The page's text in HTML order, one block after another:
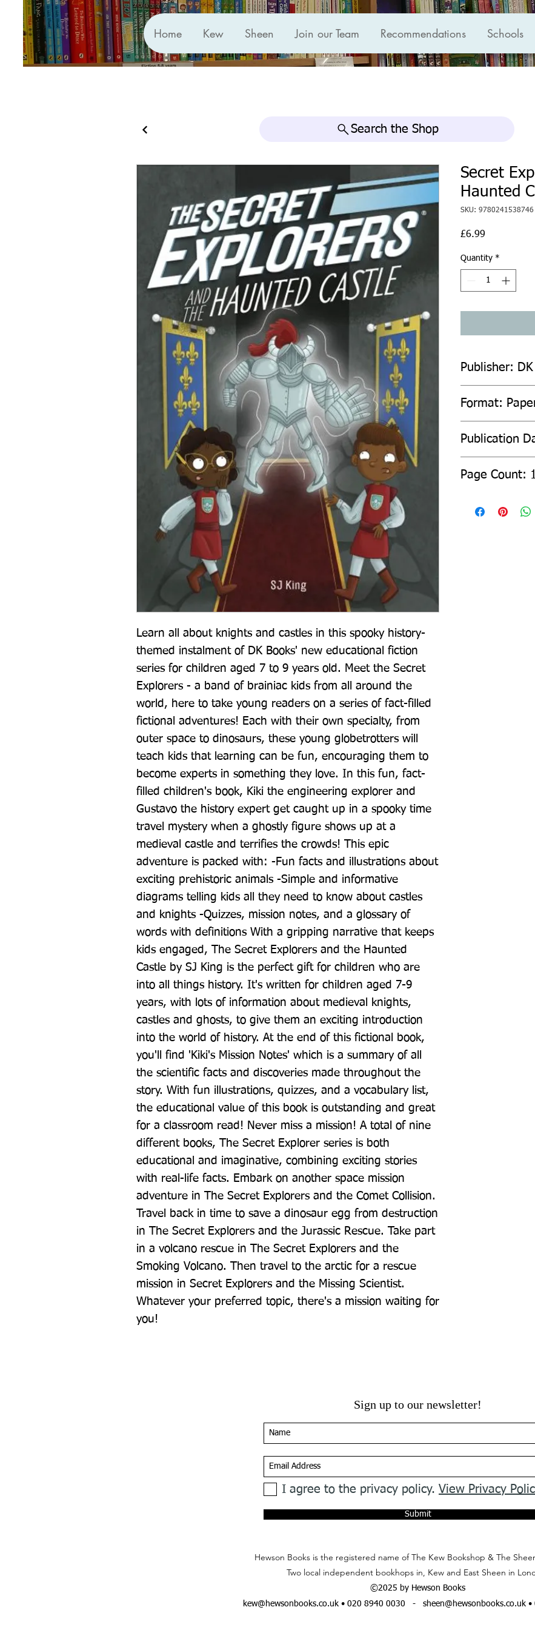
Home Kew Sheen Join our Team Recommendations Schools
Search the Shop
Learn all about knights and castles in this spooky history-
themed instalment of DK Books' new educational fiction
series for children aged 7 to 9 years old. Meet the Secret
Explorers - a band of brainiac kids from all around the
world, here to take young readers on a series of fact-filled
fictional adventures! Each with their own specialty, from
outer space to dinosaurs, these young globetrotters will
teach kids that learning can be fun, encouraging them to
become experts in something they love. In this fun, fact-
filled children's book, Kiki the engineering explorer and
Gustavo the history expert get caught up in a spooky time
travel mystery when a ghostly figure shows up at a
medieval castle and terrifies the crowds! This epic
adventure is packed with: -Fun facts and illustrations about
exciting prehistoric animals -Simple and informative
diagrams telling kids all they need to know about castles
and knights -Quizzes, mission notes, and a glossary of
words with definitions With a gripping narrative that keeps
kids engaged, The Secret Explorers and the Haunted
Castle by SJ King is the perfect gift for children who are
into all things history. It's written for children aged 7-9
years, with lots of information about medieval knights,
castles and ghosts, to give them an exciting introduction
into the world of history. At the end of this fictional book,
you'll find 'Kiki's Mission Notes' which is a summary of all
the scientific facts and discoveries made throughout the
story. With fun illustrations, quizzes, and a vocabulary list,
the educational value of this book is outstanding and great
for a classroom read! Never miss a mission! A total of nine
different books, The Secret Explorer series is both
educational and imaginative, combining exciting stories
with real-life facts. Embark on another space mission
adventure in The Secret Explorers and the Comet Collision.
Travel back in time to save a dinosaur egg from destruction
in The Secret Explorers and the Jurassic Rescue. Take part
in a volcano rescue in The Secret Explorers and the
Smoking Volcano. Then travel to the arctic for a rescue
mission in Secret Explorers and the Missing Scientist.
Whatever your preferred topic, there's a mission waiting for
you!
Secret
Haunted
SKU: 9780241538746
£6.99
Quantity *
Publisher:
Format:
Publication
Page Count:
Sign up to our newsletter!
I agree to the privacy policy. View Privacy
Submit
Hewson Books is the registered name of The Kew Bookshop & The
Two local independent bookhops in, Kew and East Sheen in
©2025 by Hewson Books
kew@hewsonbooks.co.uk• 020 8940 0030 - sheen@hewsonbooks.co.uk•